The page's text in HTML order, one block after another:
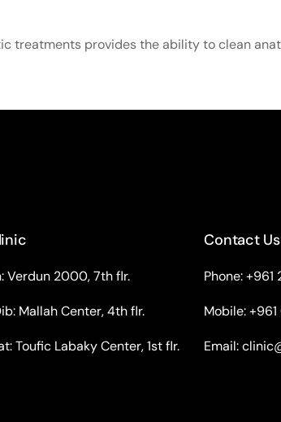
treatments provides the ability to clean
Verdun 2000, 7th flr.
Mallah Center, 4th flr.
Toufic Labaky Center, 1st flr.
Contact Us
Phone:
Mobile:
Email: